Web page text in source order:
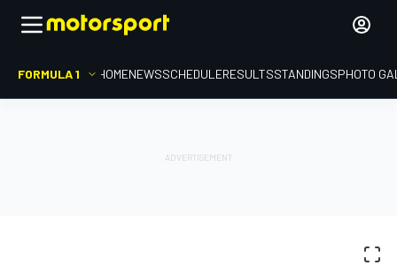
FORMULA 1 HOMENEWSSCHEDULERESULTSSTANDINGSPHOTO